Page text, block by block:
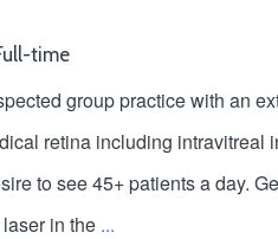
time
group practice with an
retina including
to see 45+ patients a day.
in the ...